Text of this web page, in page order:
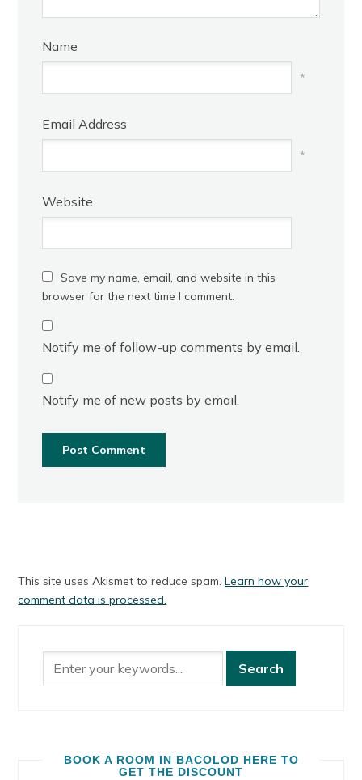
Name
*
Email Address
*
Website
Save my name, email, and website in this
browser for the next time I comment.
Notify me of follow-up comments by email.
Notify me of new posts by email.
This site uses Akismet to reduce spam.Learn how your
comment data is processed.
BOOK A ROOM IN BACOLOD HERE TO
GET THE DISCOUNT